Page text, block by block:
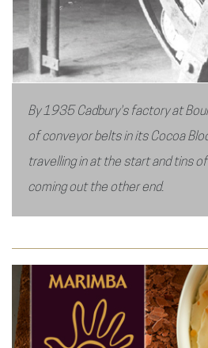
By 1935 Cadbury's factory at
of conveyor belts in its Cocoa
travelling in at the start and tins
coming out the other end.